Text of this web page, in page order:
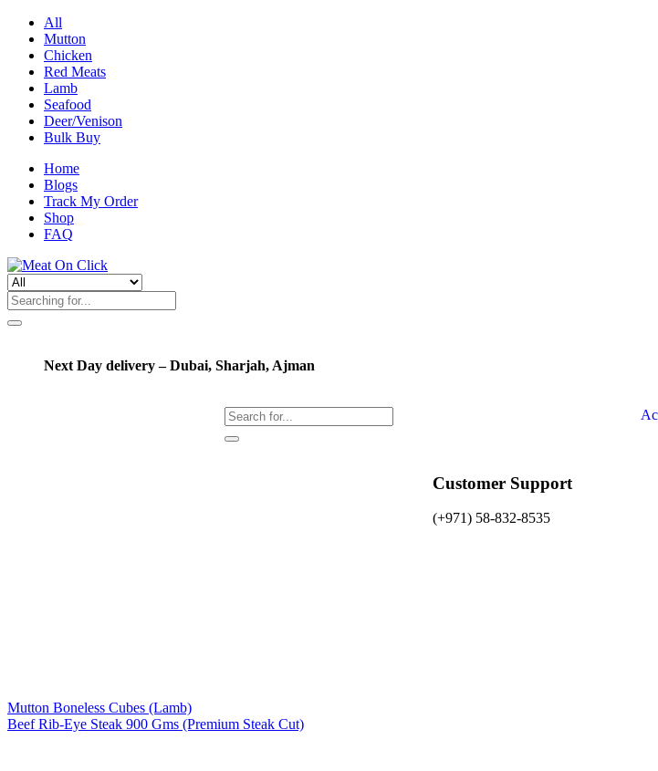
All
Mutton
Chicken
Red Meats
Lamb
Seafood
Deer/Venison
Bulk Buy
Home
Blogs
Track My Order
Shop
FAQ
Next Day delivery – Dubai, Sharjah, Ajman
Customer Support
(+971) 58-832-8535
Mutton Boneless Cubes (Lamb)
Beef Rib-Eye Steak 900 Gms (Premium Steak Cut)